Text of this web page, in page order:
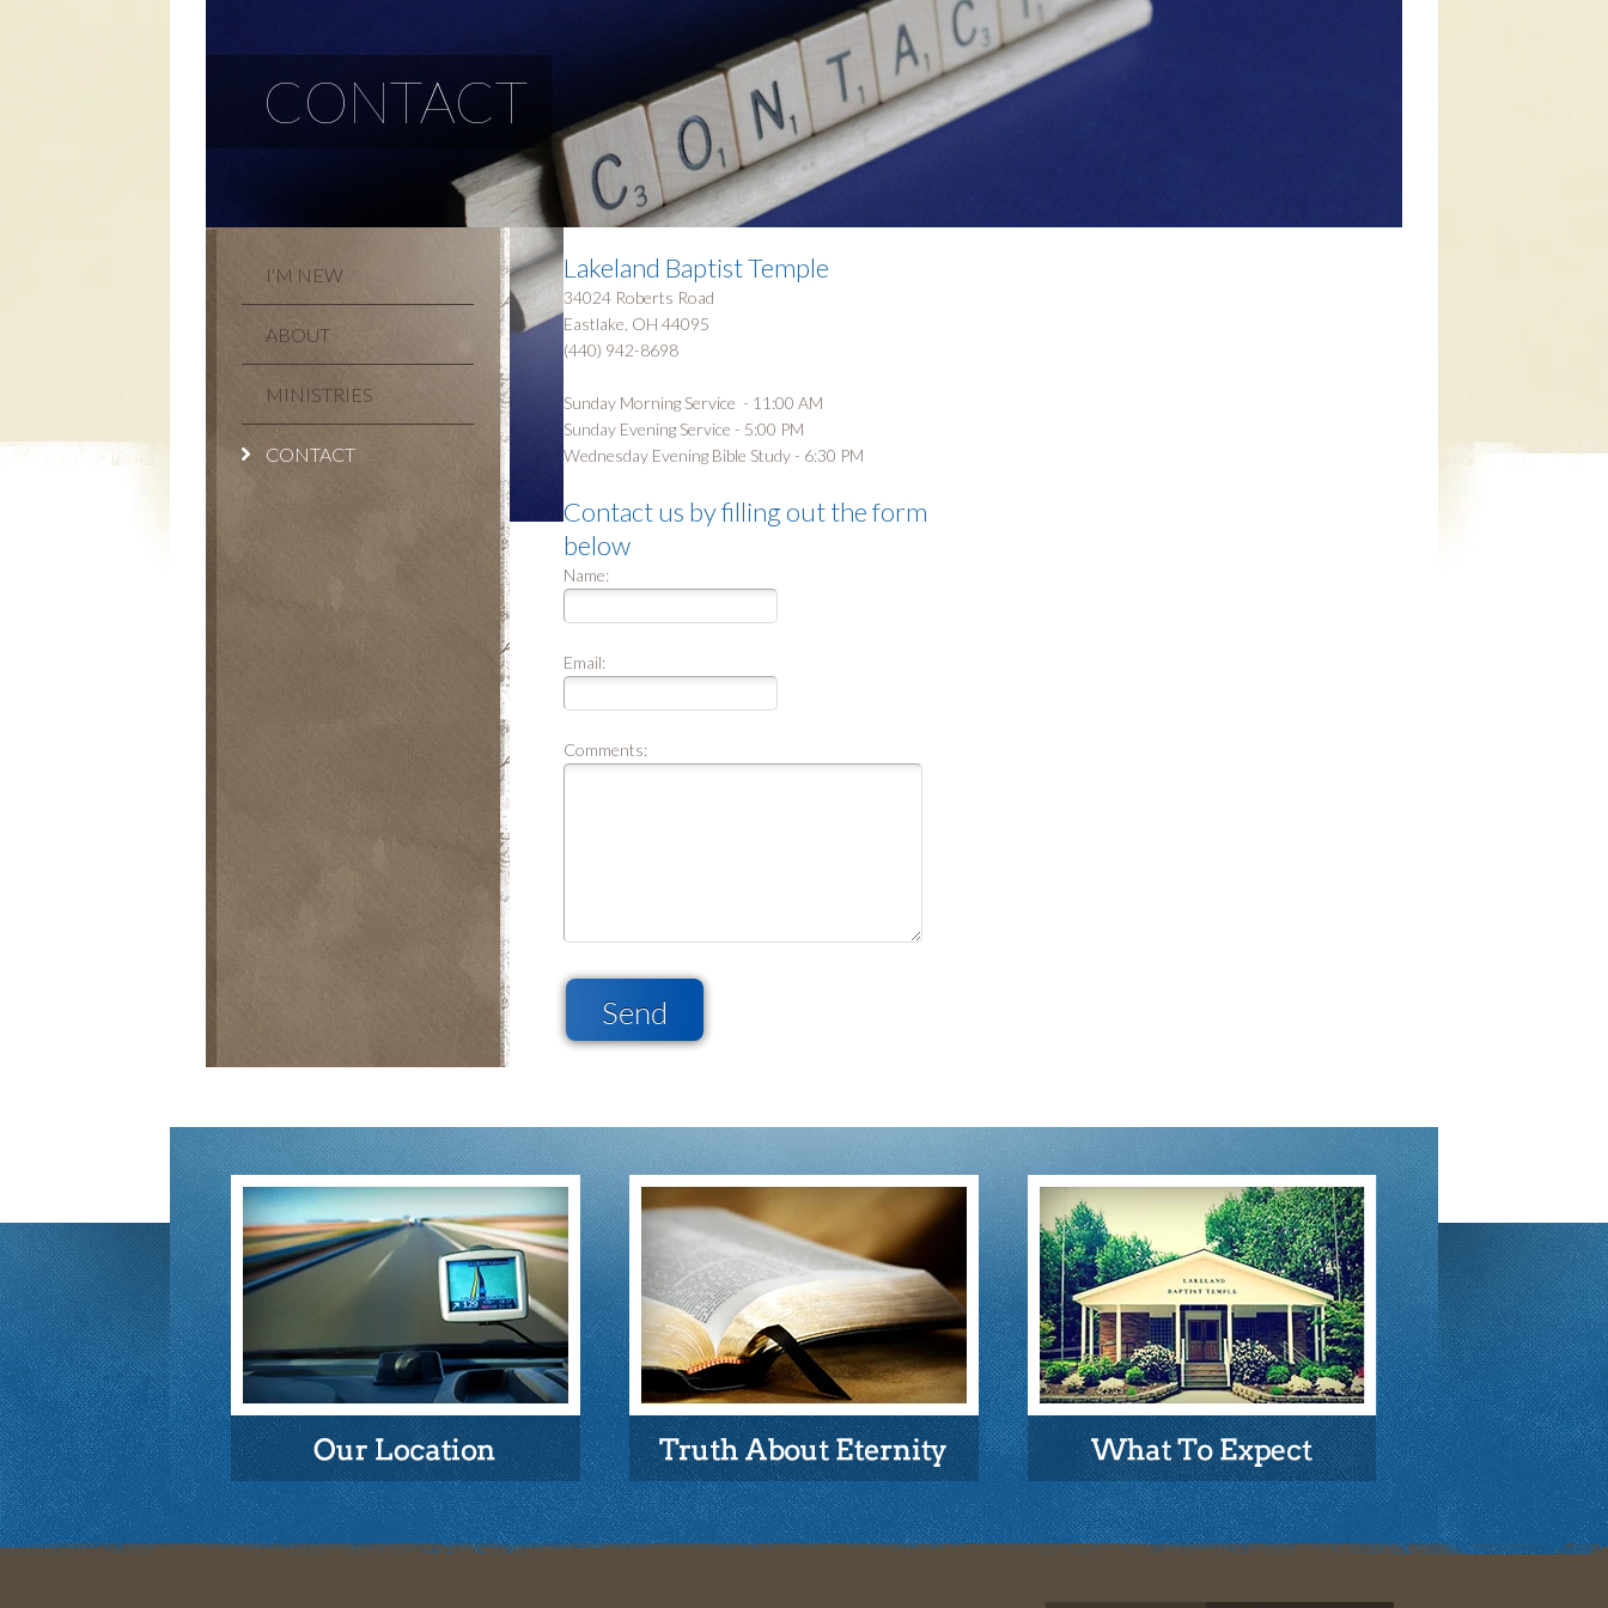
CONTACT
I'M NEW
ABOUT
MINISTRIES
CONTACT
Lakeland Baptist Temple
34024 Roberts Road
Eastlake, OH 44095
(440) 942-8698
Sunday Morning Service - 11:00 AM
Sunday Evening Service - 5:00 PM
Wednesday Evening Bible Study - 6:30 PM
Contact us by filling out the form
below
Name:
Email:
Comments:
Send